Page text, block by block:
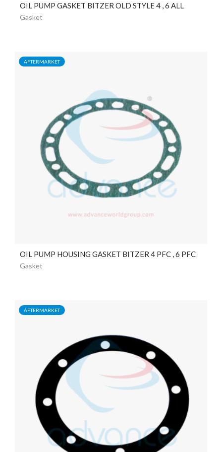
OIL PUMP GASKET BITZER OLD STYLE 4 , 6 ALL
Gasket
AFTERMARKET
OIL PUMP HOUSING GASKET BITZER 4 PFC , 6 PFC
Gasket
AFTERMARKET